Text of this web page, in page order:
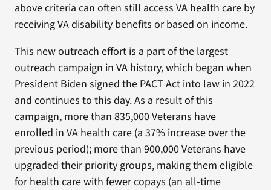
above criteria can often still access VA health care by
receiving VA disability benefits or based on income.
This new outreach effort is a part of the largest
outreach campaign in VA history, which began when
President Biden signed the PACT Act into law in 2022
and continues to this day. As a result of this
campaign, more than 835,000 Veterans have
enrolled in VA health care (a 37% increase over the
previous period); more than 900,000 Veterans have
upgraded their priority groups, making them eligible
for health care with fewer copays (an all-time